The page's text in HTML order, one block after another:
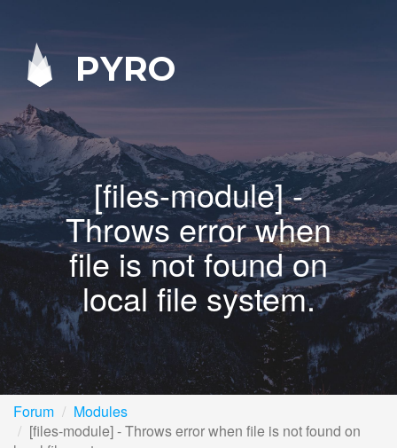
PYRO
[files-module] -
Throws error when
file is not found on
local file system.
Forum
Modules
[files-module] - Throws error when file is not found on